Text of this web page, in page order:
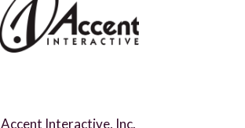
Accent Interactive, Inc.